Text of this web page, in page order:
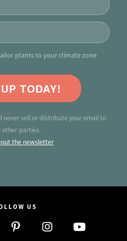
plants to your climate zone
TODAY!
never sell or distribute your email to
other parties.
the newsletter
US